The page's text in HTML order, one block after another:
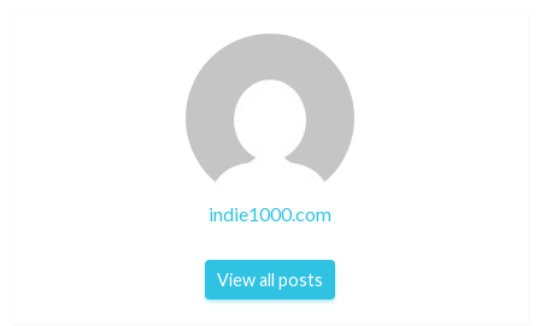
indie1000.com
View all posts